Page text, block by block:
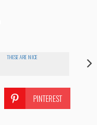
THESE ARE NICE
PINTEREST